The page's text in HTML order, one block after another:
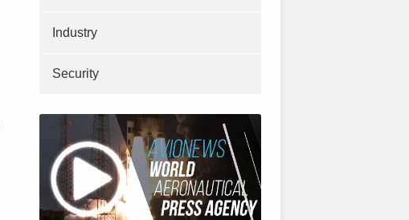
Industry
Security